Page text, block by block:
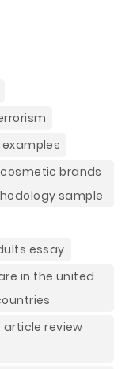
brands
sample
essay
in the united
review